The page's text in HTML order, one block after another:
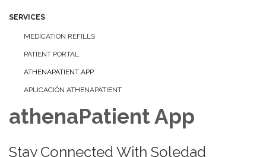
SERVICES
MEDICATION REFILLS
PATIENT PORTAL
ATHENAPATIENT APP
APLICACIÓN ATHENAPATIENT
athenaPatient App
Stay Connected With Soledad